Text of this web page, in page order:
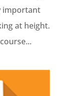
important
at height.